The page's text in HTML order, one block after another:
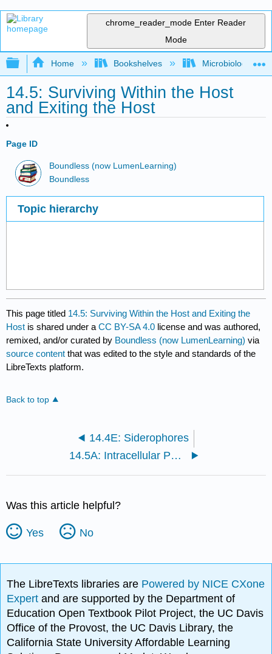
chrome_reader_mode Enter Reader
Mode
Expand/collapse global hierarchy
Home Bookshelves Microbiology
14.5: Surviving Within the Host
and Exiting the Host
Page ID
Boundless (now LumenLearning)
Boundless
Topic hierarchy
This page titled 14.5: Surviving Within the Host and Exiting the
Host is shared under aCC BY-SA 4.0 license and was authored,
remixed, and/or curated by Boundless (now LumenLearning) via
source content that was edited to the style and standards of the
LibreTexts platform.
Back to top
14.4E: Siderophores
14.5A: Intracellular Pathogens
Was this article helpful?
Yes No
The LibreTexts libraries are Powered by NICE CXone
Expertand are supported by the Department of
Education Open Textbook Pilot Project, the UC Davis
Office of the Provost, the UC Davis Library, the
California State University Affordable Learning